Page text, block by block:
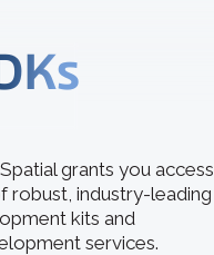
grants you access
robust, industry-leading
kits and
services.